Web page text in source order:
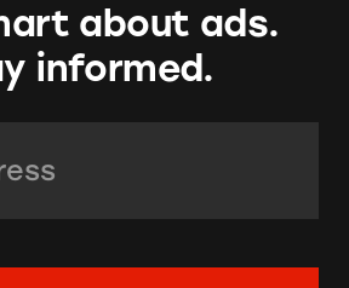
about ads.
informed.